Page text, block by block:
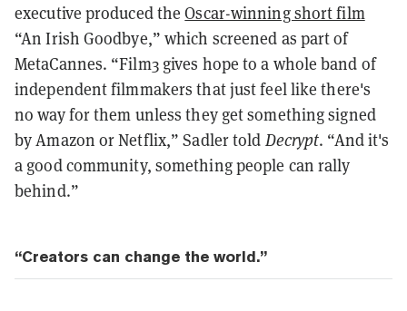
executive produced theOscar-winning short film
“An Irish Goodbye,” which screened as part of
MetaCannes. “Film3 gives hope to a whole band of
independent filmmakers that just feel like there's
no way for them unless they get something signed
by Amazon or Netflix,” Sadler told Decrypt. “And it's
a good community, something people can rally
behind.”
“Creators can change the world.”